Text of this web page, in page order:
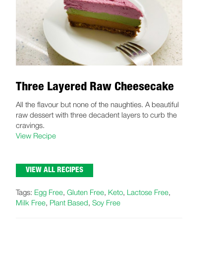
Three Layered Raw Cheesecake
All the flavour but none of the naughties. A beautiful
raw dessert with three decadent layers to curb the
cravings.
View Recipe
VIEW ALL RECIPES
Tags: Egg Free, Gluten Free, Keto, Lactose Free,
Milk Free, Plant Based, Soy Free